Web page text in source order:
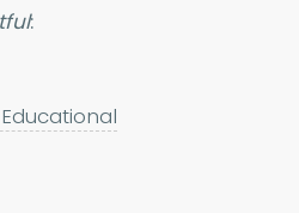
: